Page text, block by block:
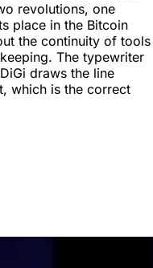
revolutions, one
place in the Bitcoin
the continuity of tools
The typewriter
draws the line
which is the correct